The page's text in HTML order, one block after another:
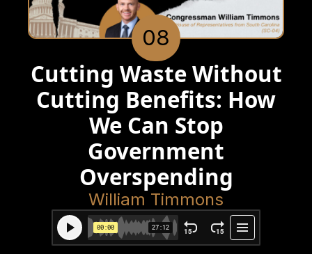
08
Cutting Waste Without
Cutting Benefits: How
We Can Stop
Government
Overspending
William Timmons